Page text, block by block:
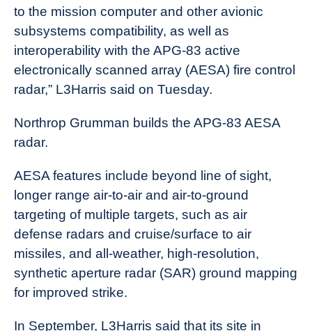
to the mission computer and other avionic
subsystems compatibility, as well as
interoperability with the APG-83 active
electronically scanned array (AESA) fire control
radar,” L3Harris said on Tuesday.
Northrop Grumman builds the APG-83 AESA
radar.
AESA features include beyond line of sight,
longer range air-to-air and air-to-ground
targeting of multiple targets, such as air
defense radars and cruise/surface to air
missiles, and all-weather, high-resolution,
synthetic aperture radar (SAR) ground mapping
for improved strike.
In September, L3Harris said that its site in